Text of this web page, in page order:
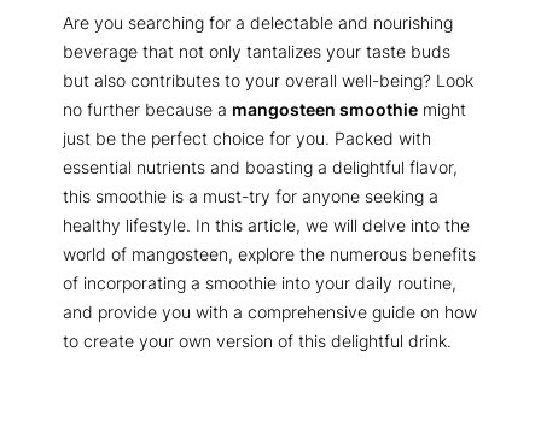
Are you searching for a delectable and nourishing
beverage that not only tantalizes your taste buds
but also contributes to your overall well-being? Look
no further because a mangosteen smoothie might
just be the perfect choice for you. Packed with
essential nutrients and boasting a delightful flavor,
this smoothie is a must-try for anyone seeking a
healthy lifestyle. In this article, we will delve into the
world of mangosteen, explore the numerous benefits
of incorporating a smoothie into your daily routine,
and provide you with a comprehensive guide on how
to create your own version of this delightful drink.